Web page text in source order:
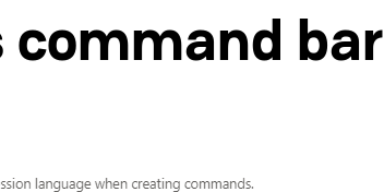
command bar